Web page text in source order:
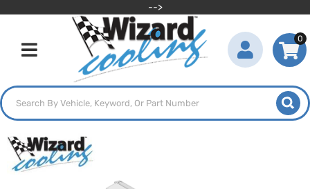
-->
Toggle navigation
0